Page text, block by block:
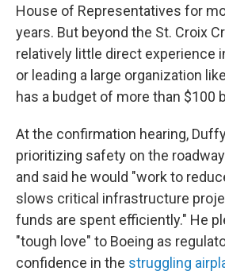
House of Representatives for
years. But beyond the St. Croix
relatively little direct experience
or leading a large organization
has a budget of more than $100
At the confirmation hearing,
prioritizing safety on the
and said he would "work to
slows critical infrastructure
funds are spent efficiently." He
"tough love" to Boeing as
confidence in the struggling